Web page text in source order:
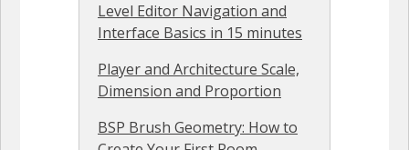
Level Editor Navigation and
Interface Basics in 15 minutes
Player and Architecture Scale,
Dimension and Proportion
BSP Brush Geometry: How to